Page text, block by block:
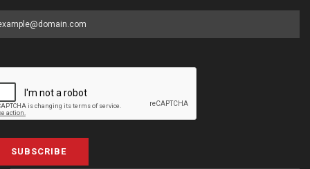
SUBSCRIBE